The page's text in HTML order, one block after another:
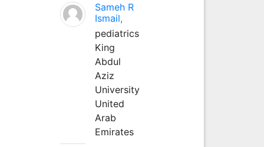
Sameh R
Ismail,
pediatrics
King
Abdul
Aziz
University
United
Arab
Emirates